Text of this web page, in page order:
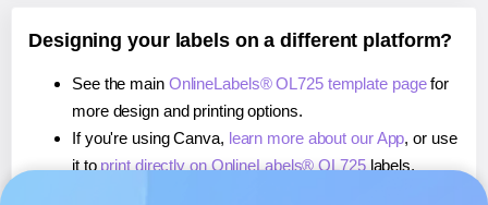
Designing your labels on a different platform?
See the main OnlineLabels® OL725 template pagefor
more design and printing options.
If you're using Canva, learn more about our App, or use
it to print directly on OnlineLabels® OL725labels.